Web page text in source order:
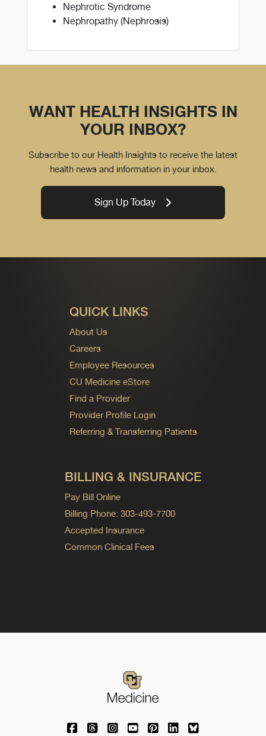
Nephrotic Syndrome
Nephropathy (Nephrosis)
WANT HEALTH INSIGHTS IN
YOUR INBOX?
Subscribe to our Health Insights to receive the latest
health news and information in your inbox.
Sign Up Today
QUICK LINKS
About Us
Careers
Employee Resources
CU Medicine eStore
Find a Provider
Provider Profile Login
Referring & Transferring Patients
BILLING & INSURANCE
Pay Bill Online
Billing Phone: 303-493-7700
Accepted Insurance
Common Clinical Fees
University of Colorado Medicine on
University of Colorado Medicine on
University of Colorado Medicine
University of Colorado
University of Colorado
University of
University of